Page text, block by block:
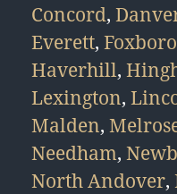
Concord,
Everett,
Haverhill,
Lexington,
Malden,
Needham,
North Andover,